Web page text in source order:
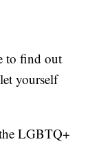
to find out
yourself
LGBTQ+